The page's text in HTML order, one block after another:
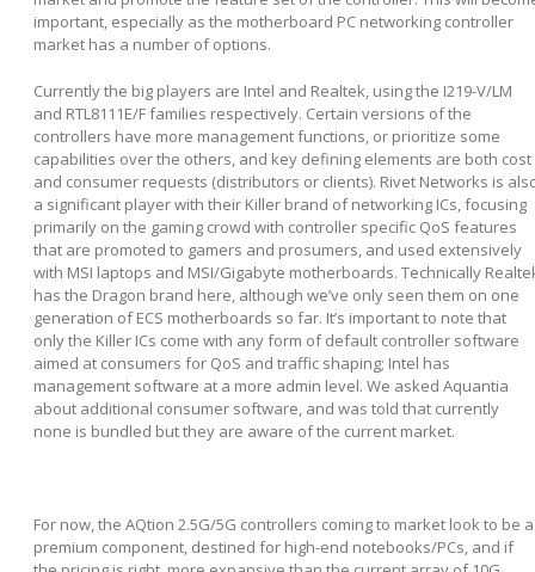
important, especially as the motherboard PC networking controller
market has a number of options.
Currently the big players are Intel and Realtek, using the I219-V/LM
and RTL8111E/F families respectively. Certain versions of the
controllers have more management functions, or prioritize some
capabilities over the others, and key defining elements are both cost
and consumer requests (distributors or clients). Rivet Networks is
a significant player with their Killer brand of networking ICs, focusing
primarily on the gaming crowd with controller specific QoS features
that are promoted to gamers and prosumers, and used extensively
with MSI laptops and MSI/Gigabyte motherboards. Technically
has the Dragon brand here, although we’ve only seen them on one
generation of ECS motherboards so far. It’s important to note that
only the Killer ICs come with any form of default controller software
aimed at consumers for QoS and traffic shaping; Intel has
management software at a more admin level. We asked Aquantia
about additional consumer software, and was told that currently
none is bundled but they are aware of the current market.
For now, the AQtion 2.5G/5G controllers coming to market look to be a
premium component, destined for high-end notebooks/PCs, and if